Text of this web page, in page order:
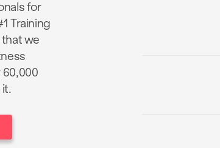
for
Training
that we
60,000